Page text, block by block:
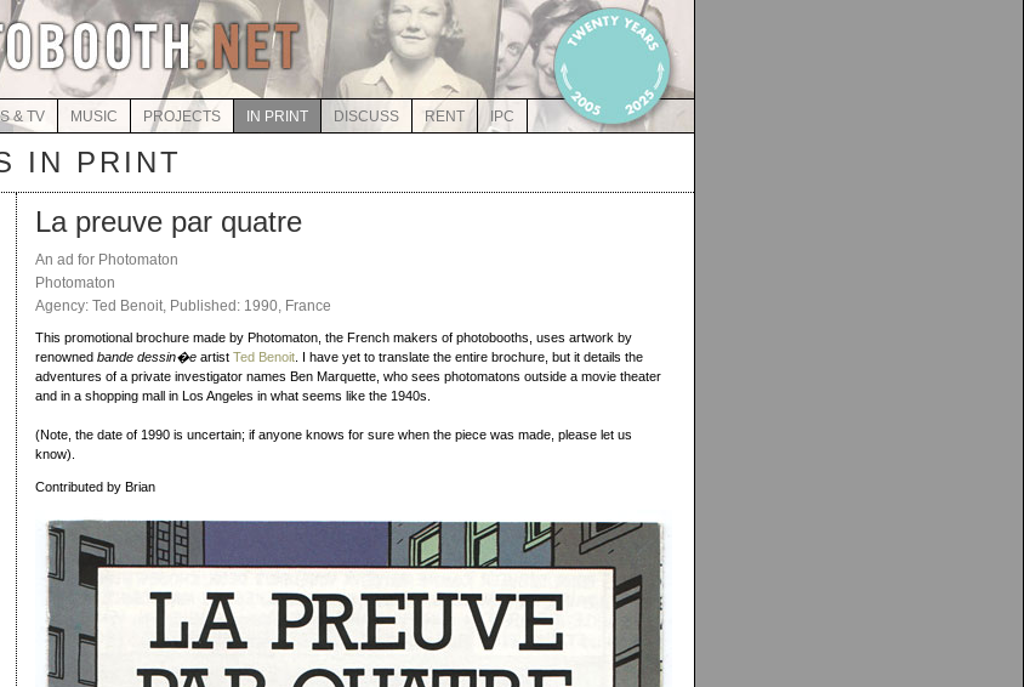
& TV MUSIC PROJECTS IN PRINT DISCUSS RENT IPC
IN PRINT
La preuve par quatre
An ad for Photomaton
Photomaton
Agency: Ted Benoit, Published: 1990, France
This promotional brochure made by Photomaton, the French makers of photobooths, uses artwork by
renowned bande dessin�e artist Ted Benoit . I have yet to translate the entire brochure, but it details the
adventures of a private investigator names Ben Marquette, who sees photomatons outside a movie theater
and in a shopping mall in Los Angeles in what seems like the 1940s.
(Note, the date of 1990 is uncertain; if anyone knows for sure when the piece was made, please let us
know).
Contributed by Brian